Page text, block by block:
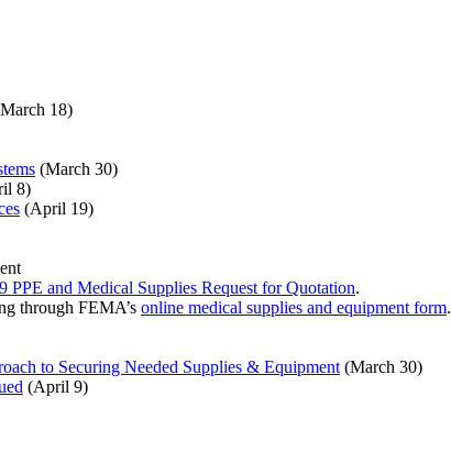
18)
(March 30)
8)
(April 19)
PPE and Medical Supplies Request for Quotation.
through FEMA’s online medical supplies and equipment form.
to Securing Needed Supplies & Equipment (March 30)
(April 9)